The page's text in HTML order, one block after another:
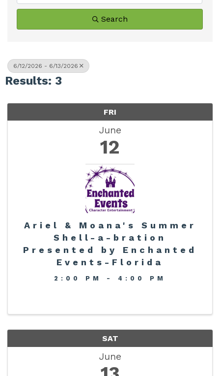
Search
6/12/2026 - 6/13/2026
Results: 3
FRI
June
12
Ariel & Moana's Summer
Shell-a-bration
Presented by Enchanted
Events-Florida
2:00 PM - 4:00 PM
SAT
June